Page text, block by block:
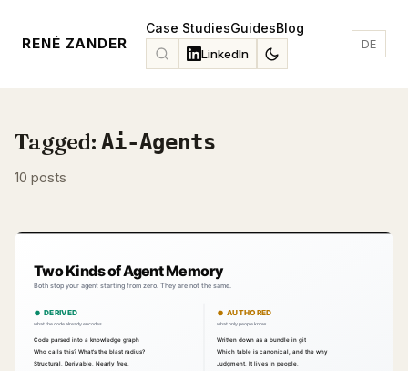
RENÉ ZANDER
Case StudiesGuidesBlog
LinkedIn
DE
Tagged: Ai-Agents
10 posts